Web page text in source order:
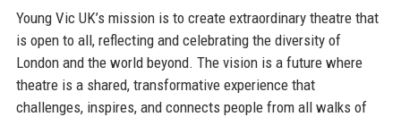
Young Vic UK’s mission is to create extraordinary theatre that
is open to all, reflecting and celebrating the diversity of
London and the world beyond. The vision is a future where
theatre is a shared, transformative experience that
challenges, inspires, and connects people from all walks of